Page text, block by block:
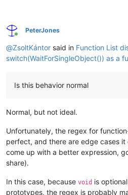
Online
PeterJones
@ZsoltKántor said in Function List
switch(WaitForSingleObject()) as a
Is this behavior normal
Normal, but not ideal.
Unfortunately, the regex for
perfect, and there are edge cases it
come up with a better expression,
share).
In this case, because void is
prototypes, the regex is probably